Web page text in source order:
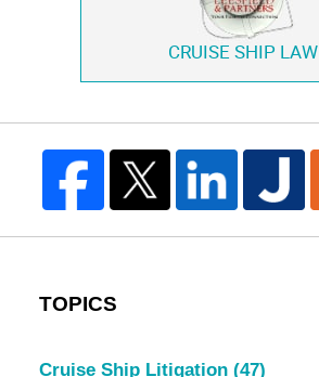
CRUISE SHIP LAW
TOPICS
Cruise Ship Litigation (47)